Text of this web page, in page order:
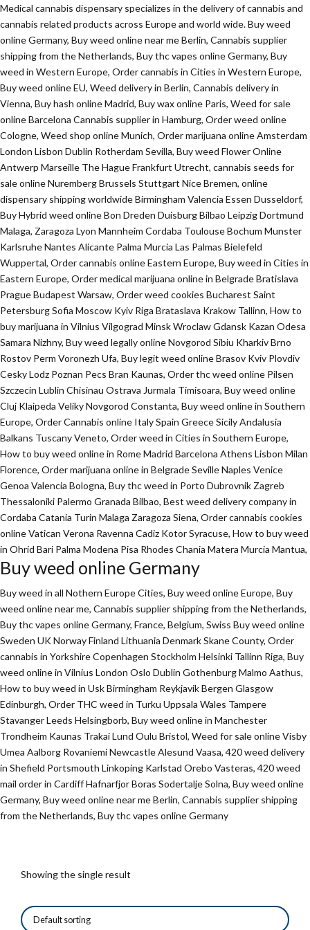
Medical cannabis dispensary specializes in the delivery of cannabis and
cannabis related products across Europe and world wide. Buy weed
online Germany, Buy weed online near me Berlin, Cannabis supplier
shipping from the Netherlands, Buy thc vapes online Germany, Buy
weed in Western Europe, Order cannabis in Cities in Western Europe,
Buy weed online EU, Weed delivery in Berlin, Cannabis delivery in
Vienna, Buy hash online Madrid, Buy wax online Paris, Weed for sale
online Barcelona Cannabis supplier in Hamburg, Order weed online
Cologne, Weed shop online Munich, Order marijuana online Amsterdam
London Lisbon Dublin Rotherdam Sevilla, Buy weed Flower Online
Antwerp Marseille The Hague Frankfurt Utrecht, cannabis seeds for
sale online Nuremberg Brussels Stuttgart Nice Bremen, online
dispensary shipping worldwide Birmingham Valencia Essen Dusseldorf,
Buy Hybrid weed online Bon Dreden Duisburg Bilbao Leipzig Dortmund
Malaga, Zaragoza Lyon Mannheim Cordaba Toulouse Bochum Munster
Karlsruhe Nantes Alicante Palma Murcia Las Palmas Bielefeld
Wuppertal, Order cannabis online Eastern Europe, Buy weed in Cities in
Eastern Europe, Order medical marijuana online in Belgrade Bratislava
Prague Budapest Warsaw, Order weed cookies Bucharest Saint
Petersburg Sofia Moscow Kyiv Riga Brataslava Krakow Tallinn, How to
buy marijuana in Vilnius Vilgograd Minsk Wroclaw Gdansk Kazan Odesa
Samara Nizhny, Buy weed legally online Novgorod Sibiu Kharkiv Brno
Rostov Perm Voronezh Ufa, Buy legit weed online Brasov Kviv Plovdiv
Cesky Lodz Poznan Pecs Bran Kaunas, Order thc weed online Pilsen
Szczecin Lublin Chisinau Ostrava Jurmala Timisoara, Buy weed online
Cluj Klaipeda Veliky Novgorod Constanta, Buy weed online in Southern
Europe, Order Cannabis online Italy Spain Greece Sicily Andalusia
Balkans Tuscany Veneto, Order weed in Cities in Southern Europe,
How to buy weed online in Rome Madrid Barcelona Athens Lisbon Milan
Florence, Order marijuana onlinein Belgrade Seville Naples Venice
Genoa Valencia Bologna, Buy thc weed in Porto Dubrovnik Zagreb
Thessaloniki Palermo Granada Bilbao, Best weed delivery company in
Cordaba Catania Turin Malaga Zaragoza Siena, Order cannabis cookies
online Vatican Verona Ravenna Cadiz Kotor Syracuse, How to buy weed
in Ohrid Bari Palma Modena Pisa Rhodes Chania Matera Murcia Mantua,
Buy weed online Germany
Buy weed in all Nothern Europe Cities, Buy weed online Europe, Buy
weed online near me, Cannabis supplier shipping from the Netherlands,
Buy thc vapes online Germany, France, Belgium, Swiss Buy weed online
Sweden UK Norway Finland Lithuania Denmark Skane County, Order
cannabis in Yorkshire Copenhagen Stockholm Helsinki Tallinn Riga, Buy
weed online in Vilnius London Oslo Dublin Gothenburg Malmo Aathus,
How to buy weed in Usk Birmingham Reykjavik Bergen Glasgow
Edinburgh, Order THC weed in Turku Uppsala Wales Tampere
Stavanger Leeds Helsingborb, Buy weed online in Manchester
Trondheim Kaunas Trakai Lund Oulu Bristol, Weed for sale online Visby
Umea Aalborg Rovaniemi Newcastle Alesund Vaasa, 420 weed delivery
in Shefield Portsmouth Linkoping Karlstad Orebo Vasteras, 420 weed
mail order in Cardiff Hafnarfjor Boras Sodertalje Solna, Buy weed online
Germany, Buy weed online near me Berlin, Cannabis supplier shipping
from the Netherlands, Buy thc vapes online Germany
Showing the single result